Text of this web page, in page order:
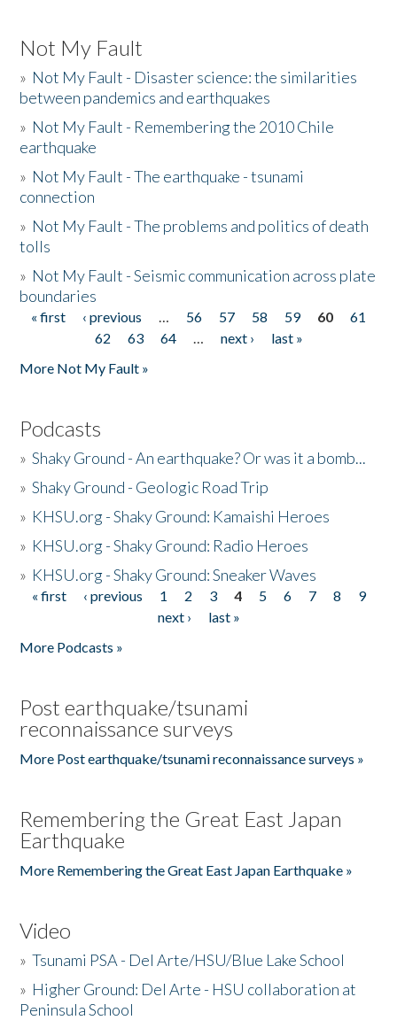
Not My Fault
» Not My Fault - Disaster science: the similarities
between pandemics and earthquakes
» Not My Fault - Remembering the 2010 Chile
earthquake
» Not My Fault - The earthquake - tsunami
connection
» Not My Fault - The problems and politics of death
tolls
» Not My Fault - Seismic communication across plate
boundaries
Pages
« first ‹ previous … 56 57 58 59 60
61
62
63 64 … next ›
last »
More Not My Fault »
Podcasts
»Shaky Ground - An earthquake? Or was it a bomb...
»Shaky Ground - Geologic Road Trip
» KHSU.org - Shaky Ground: Kamaishi Heroes
» KHSU.org - Shaky Ground: Radio Heroes
» KHSU.org - Shaky Ground: Sneaker Waves
Pages
« first ‹ previous 1 2 3 4 5 6 7 8
9
next ›
last »
More Podcasts »
Post earthquake/tsunami
reconnaissance surveys
More Post earthquake/tsunami reconnaissance surveys »
Remembering the Great East Japan
Earthquake
More Remembering the Great East Japan Earthquake »
Video
»Tsunami PSA - Del Arte/HSU/Blue Lake School
» Higher Ground: Del Arte - HSU collaboration at
Peninsula School